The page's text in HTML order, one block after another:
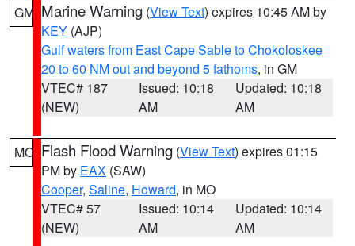
GM Marine Warning (View Text) expires 10:45 AM by
KEY (AJP)
Gulf waters from East Cape Sable to Chokoloskee
20 to 60 NM out and beyond 5 fathoms, in GM
VTEC# 187
(NEW)
Issued: 10:18
AM
Updated: 10:18
AM
MO Flash Flood Warning (View Text) expires 01:15
PM by EAX (SAW)
Cooper, Saline, Howard, in MO
VTEC# 57
(NEW)
Issued: 10:14
AM
Updated: 10:14
AM